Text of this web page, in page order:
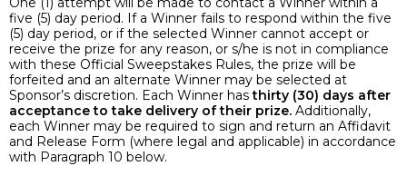
five (5) day period. If a Winner fails to respond within the five
(5) day period, or if the selected Winner cannot accept or
receive the prize for any reason, or s/he is not in compliance
with these Official Sweepstakes Rules, the prize will be
forfeited and an alternate Winner may be selected at
Sponsor’s discretion. Each Winner hasthirty (30) days after
acceptance to take delivery of their prize. Additionally,
each Winner may be required to sign and return an Affidavit
and Release Form (where legal and applicable) in accordance
with Paragraph 10 below.